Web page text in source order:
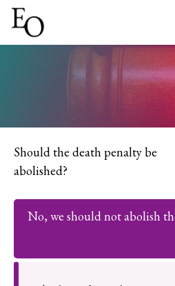
Should the death penalty be
abolished?
No, we should not abolish